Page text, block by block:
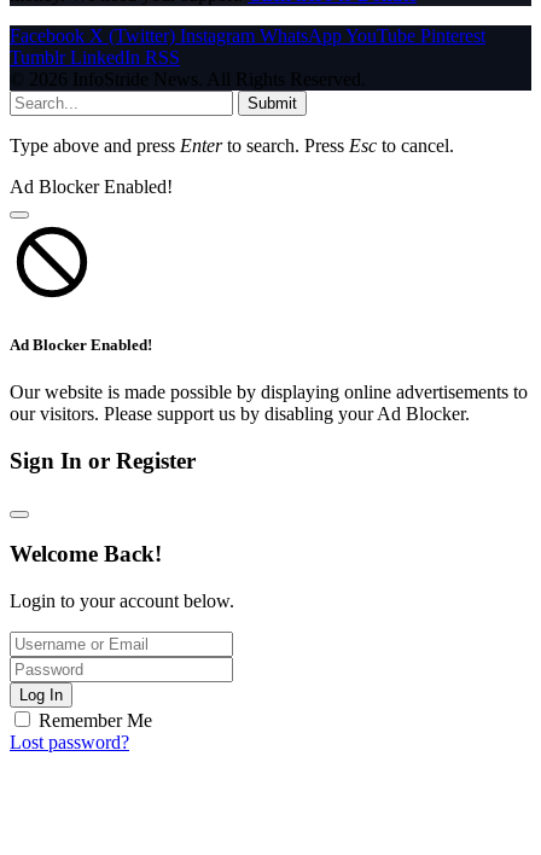
Facebook X (Twitter) Instagram WhatsAppYouTube Pinterest
Tumblr LinkedIn RSS
© 2026 InfoStride News. All Rights Reserved.
Submit
Type above and press Enterto search. Press Esc to cancel.
Ad Blocker Enabled!
Ad Blocker Enabled!
Our website is made possible by displaying online advertisements to
our visitors. Please support us by disabling your Ad Blocker.
Sign In or Register
Welcome Back!
Login to your account below.
Log In
Remember Me
Lost password?